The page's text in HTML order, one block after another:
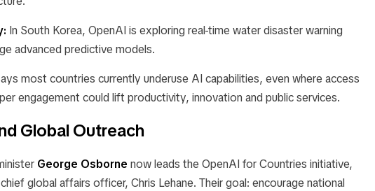
In South Korea, OpenAI is exploring real-time water disaster warning
advanced predictive models.
most countries currently underuse AI capabilities, even where access
engagement could lift productivity, innovation and public services.
Global Outreach
George Osborne now leads the OpenAI for Countries initiative,
global affairs officer, Chris Lehane. Their goal: encourage national